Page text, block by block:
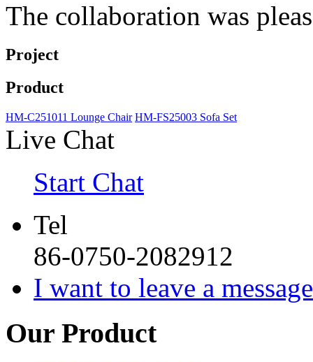
The collaboration was
Project
Product
HM-C251011 Lounge Chair HM-FS25003 Sofa Set
Live Chat
Start Chat
Tel
86-0750-2082912
I want to leave a message
Our Product